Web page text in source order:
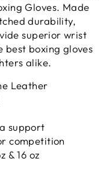
Gloves. Made
durability,
superior wrist
best boxing gloves
alike.
Leather
support
competition
& 16 oz